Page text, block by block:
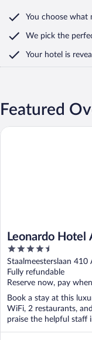
You choose what
We pick the
Your hotel is
Featured
Leonardo Hotel
Rembrandtpark
4.5
out
of
5
Staalmeesterslaan 410
Fully refundable
Reserve now, pay
Book a stay at this
WiFi, 2 restaurants,
praise the helpful staff
Leonardo Hotel